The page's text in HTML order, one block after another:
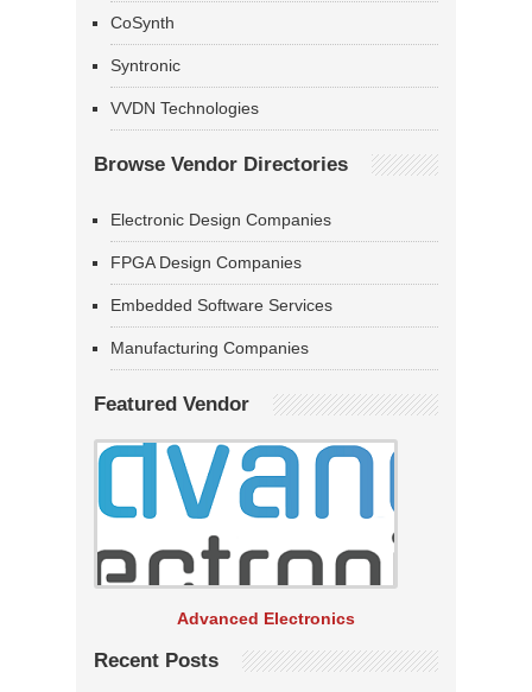
CoSynth
Syntronic
VVDN Technologies
Browse Vendor Directories
Electronic Design Companies
FPGA Design Companies
Embedded Software Services
Manufacturing Companies
Featured Vendor
Advanced Electronics
Recent Posts